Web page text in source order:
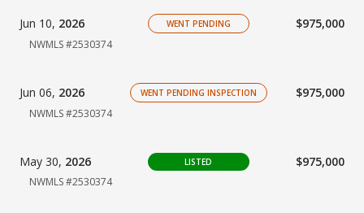
Jun 10, 2026 WENT PENDING $975,000
NWMLS #2530374
Jun 06, 2026 WENT PENDING INSPECTION $975,000
NWMLS #2530374
May 30, 2026 LISTED $975,000
NWMLS #2530374